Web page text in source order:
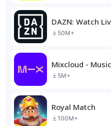
DAZN: Watch
50M+
Mixcloud -
5M+
Royal Match
100M+